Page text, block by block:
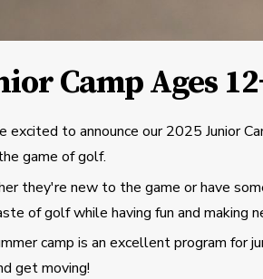
Camp Ages
excited to announce our 2025 Junior
game of golf.
they're new to the game or have
of golf while having fun and making
camp is an excellent program for
get moving!